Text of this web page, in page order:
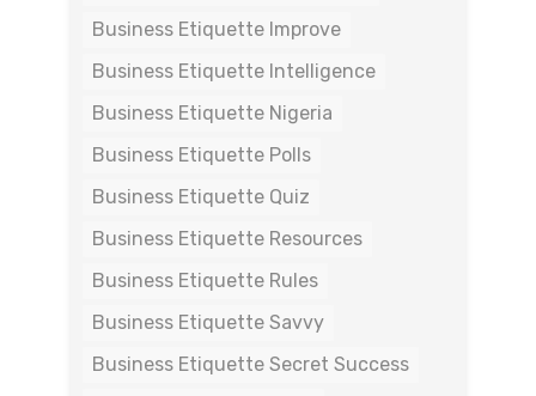
Business Etiquette Improve
Business Etiquette Intelligence
Business Etiquette Nigeria
Business Etiquette Polls
Business Etiquette Quiz
Business Etiquette Resources
Business Etiquette Rules
Business Etiquette Savvy
Business Etiquette Secret Success